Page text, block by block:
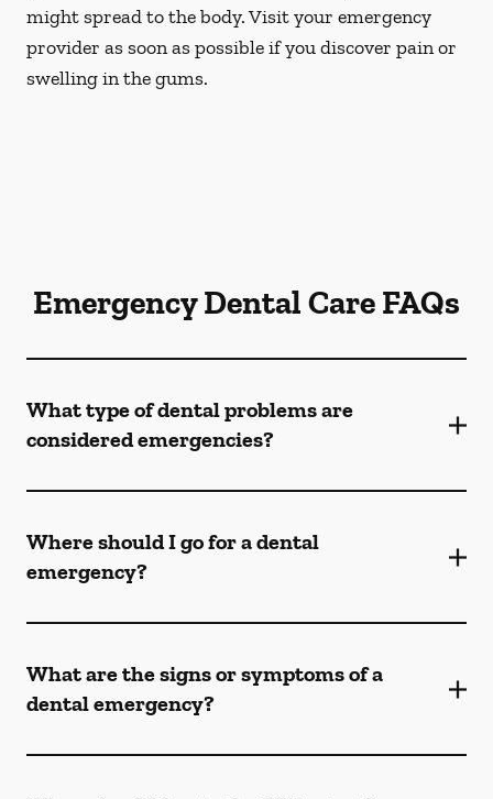
might spread to the body. Visit your emergency
provider as soon as possible if you discover pain or
swelling in the gums.
Emergency Dental Care FAQs
What type of dental problems are
considered emergencies?
Where should I go for a dental
emergency?
What are the signs or symptoms of a
dental emergency?